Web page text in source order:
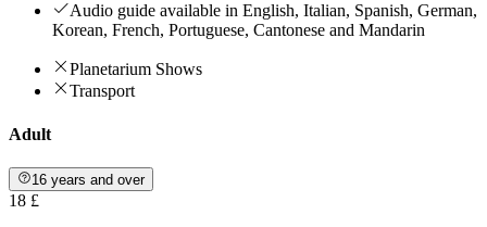
Audio guide available in English, Italian, Spanish, German,
Korean, French, Portuguese, Cantonese and Mandarin
Planetarium Shows
Transport
Adult
16 years and over
18 £